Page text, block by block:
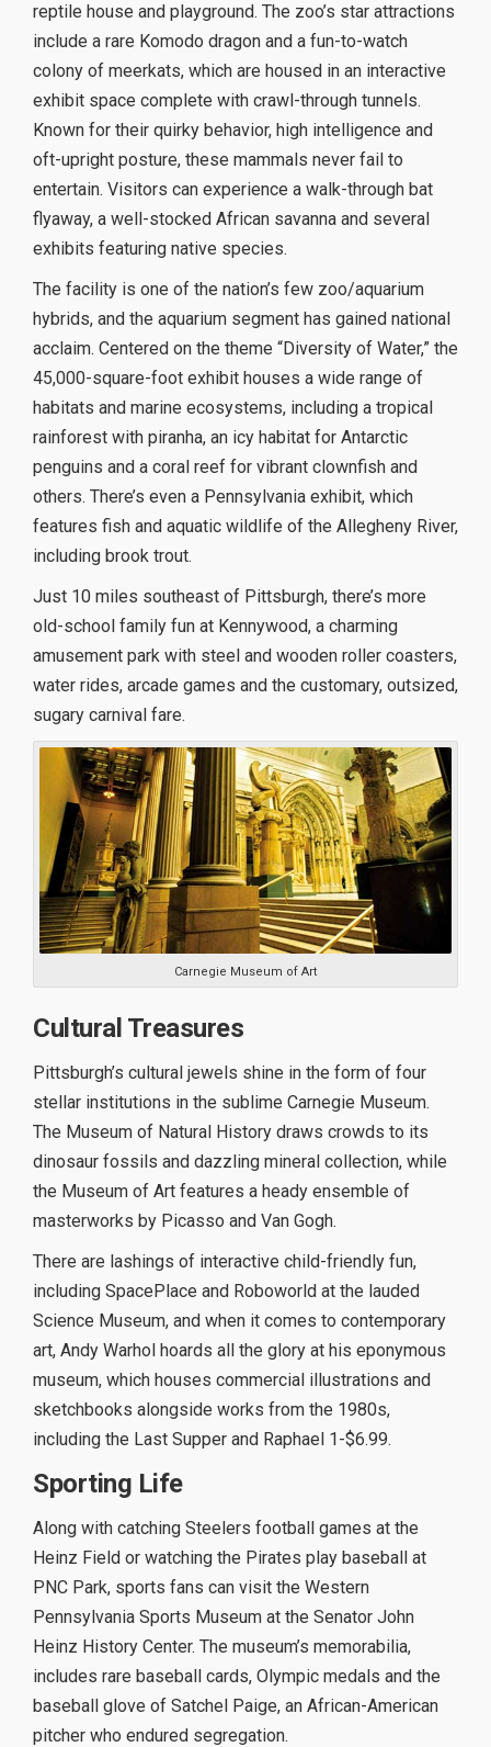
reptile house and playground. The zoo’s star attractions
include a rare Komodo dragon and a fun-to-watch
colony of meerkats, which are housed in an interactive
exhibit space complete with crawl-through tunnels.
Known for their quirky behavior, high intelligence and
oft-upright posture, these mammals never fail to
entertain. Visitors can experience a walk-through bat
flyaway, a well-stocked African savanna and several
exhibits featuring native species.
The facility is one of the nation’s few zoo/aquarium
hybrids, and the aquarium segment has gained national
acclaim. Centered on the theme “Diversity of Water,” the
45,000-square-foot exhibit houses a wide range of
habitats and marine ecosystems, including a tropical
rainforest with piranha, an icy habitat for Antarctic
penguins and a coral reef for vibrant clownfish and
others. There’s even a Pennsylvania exhibit, which
features fish and aquatic wildlife of the Allegheny River,
including brook trout.
Just 10 miles southeast of Pittsburgh, there’s more
old-school family fun at Kennywood, a charming
amusement park with steel and wooden roller coasters,
water rides, arcade games and the customary, outsized,
sugary carnival fare.
Carnegie Museum of Art
Cultural Treasures
Pittsburgh’s cultural jewels shine in the form of four
stellar institutions in the sublime Carnegie Museum.
The Museum of Natural History draws crowds to its
dinosaur fossils and dazzling mineral collection, while
the Museum of Art features a heady ensemble of
masterworks by Picasso and Van Gogh.
There are lashings of interactive child-friendly fun,
including SpacePlace and Roboworld at the lauded
Science Museum, and when it comes to contemporary
art, Andy Warhol hoards all the glory at his eponymous
museum, which houses commercial illustrations and
sketchbooks alongside works from the 1980s,
including the Last Supper and Raphael 1-$6.99.
Sporting Life
Along with catching Steelers football games at the
Heinz Field or watching the Pirates play baseball at
PNC Park, sports fans can visit the Western
Pennsylvania Sports Museum at the Senator John
Heinz History Center. The museum’s memorabilia,
includes rare baseball cards, Olympic medals and the
baseball glove of Satchel Paige, an African-American
pitcher who endured segregation.